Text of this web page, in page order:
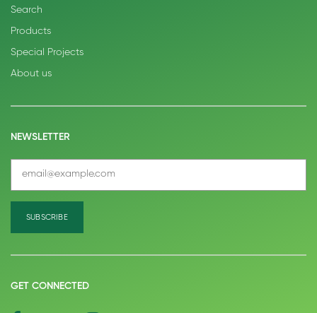
Search
Products
Special Projects
About us
NEWSLETTER
GET CONNECTED